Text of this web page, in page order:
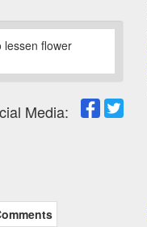
lessen flower
Media: